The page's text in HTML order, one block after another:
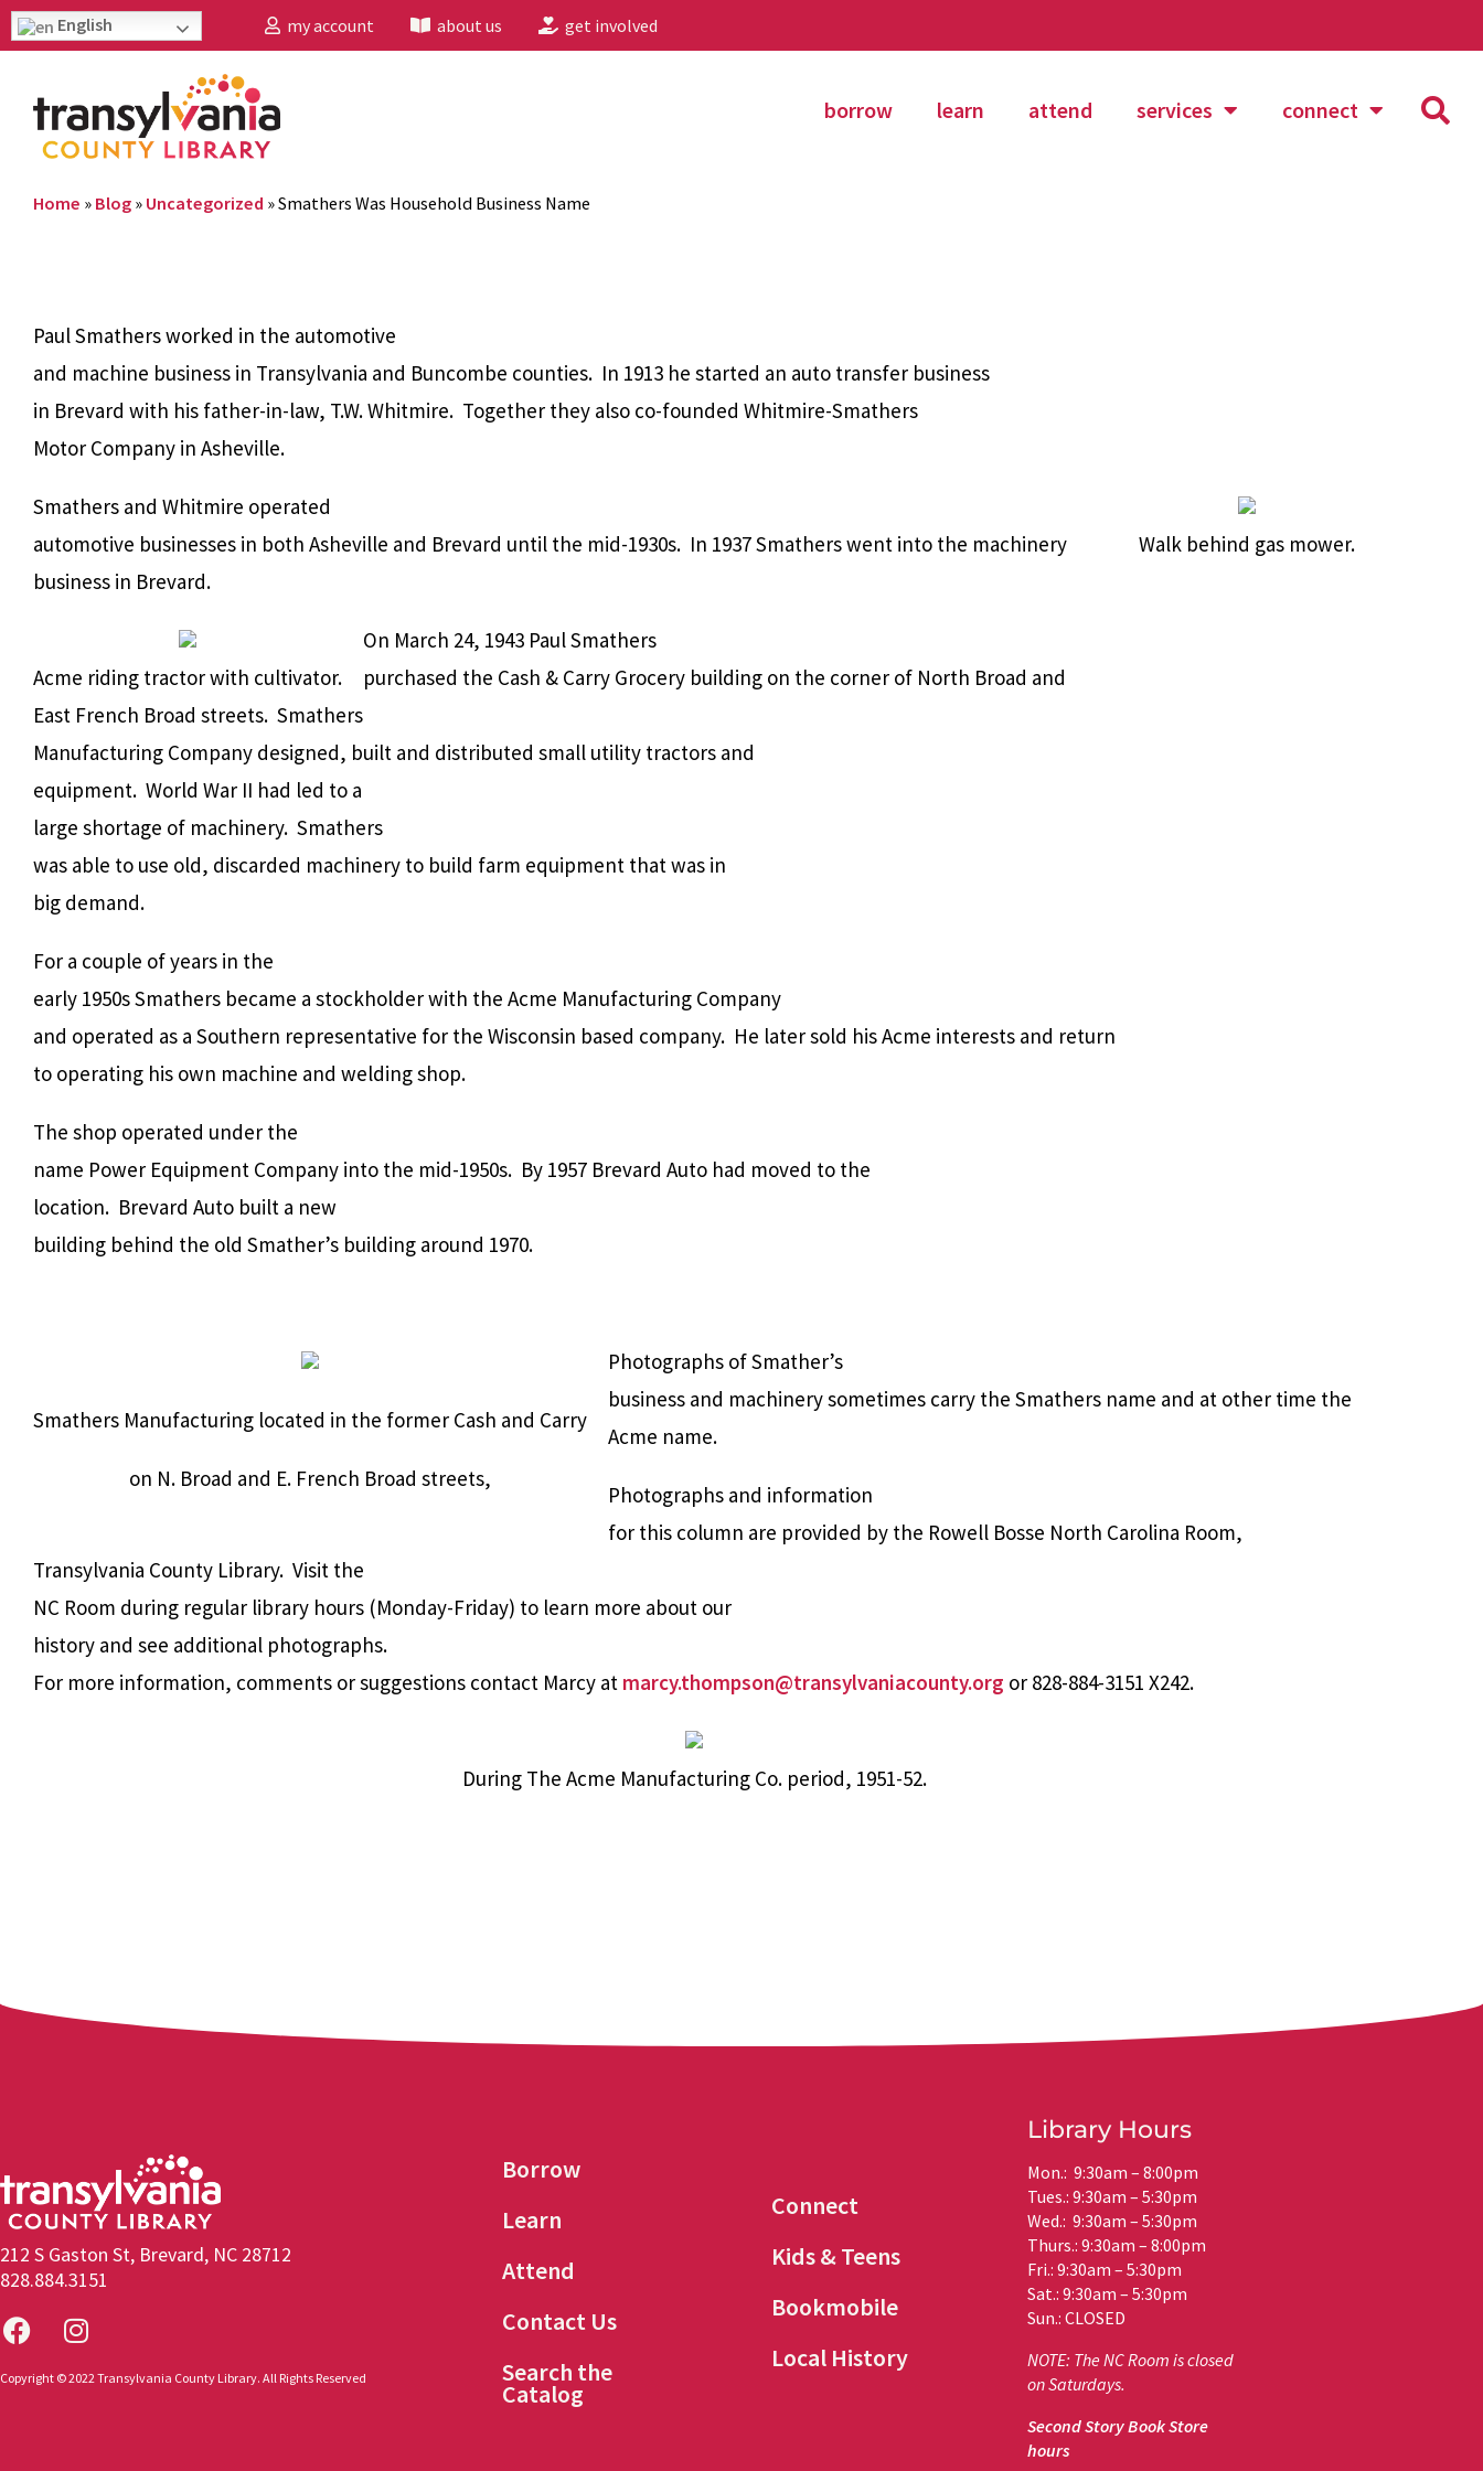
English my account about us get involved
borrow learn attend services connect
Home » Blog » Uncategorized »Smathers Was Household Business Name
Paul Smathers worked in the automotive
and machine business in Transylvania and Buncombe counties. In 1913 he started an auto transfer business
in Brevard with his father-in-law, T.W. Whitmire. Together they also co-founded Whitmire-Smathers
Motor Company in Asheville.
Walk behind gas mower.
Smathers and Whitmire operated
automotive businesses in both Asheville and Brevard until the mid-1930s. In 1937 Smathers went into the machinery
business in Brevard.
Acme riding tractor with cultivator.
On March 24, 1943 Paul Smathers
purchased the Cash & Carry Grocery building on the corner of North Broad and
East French Broad streets. Smathers
Manufacturing Company designed, built and distributed small utility tractors and
equipment. World War II had led to a
large shortage of machinery. Smathers
was able to use old, discarded machinery to build farm equipment that was in
big demand.
For a couple of years in the
early 1950s Smathers became a stockholder with the Acme Manufacturing Company
and operated as a Southern representative for the Wisconsin based company. He later sold his Acme interests and return
to operating his own machine and welding shop.
The shop operated under the
name Power Equipment Company into the mid-1950s. By 1957 Brevard Auto had moved to the
location. Brevard Auto built a new
building behind the old Smather’s building around 1970.
Smathers Manufacturing located in the former Cash and Carry
on N. Broad and E. French Broad streets,
Photographs of Smather’s
business and machinery sometimes carry the Smathers name and at other time the
Acme name.
Photographs and information
for this column are provided by the Rowell Bosse North Carolina Room,
Transylvania County Library. Visit the
NC Room during regular library hours (Monday-Friday) to learn more about our
history and see additional photographs.
For more information, comments or suggestions contact Marcy at marcy.thompson@transylvaniacounty.org or 828-884-3151 X242.
During The Acme Manufacturing Co. period, 1951-52.
212 S Gaston St, Brevard, NC 28712
828.884.3151
Copyright © 2022 Transylvania County Library. All Rights Reserved
Borrow
Learn
Attend
Contact Us
Search the
Catalog
Connect
Kids & Teens
Bookmobile
Local History
Library Hours
Mon.: 9:30am – 8:00pm
Tues.: 9:30am – 5:30pm
Wed.: 9:30am – 5:30pm
Thurs.: 9:30am – 8:00pm
Fri.: 9:30am – 5:30pm
Sat.: 9:30am – 5:30pm
Sun.: CLOSED
NOTE: The NC Room is closed
on Saturdays.
Second Story Book Store
hours